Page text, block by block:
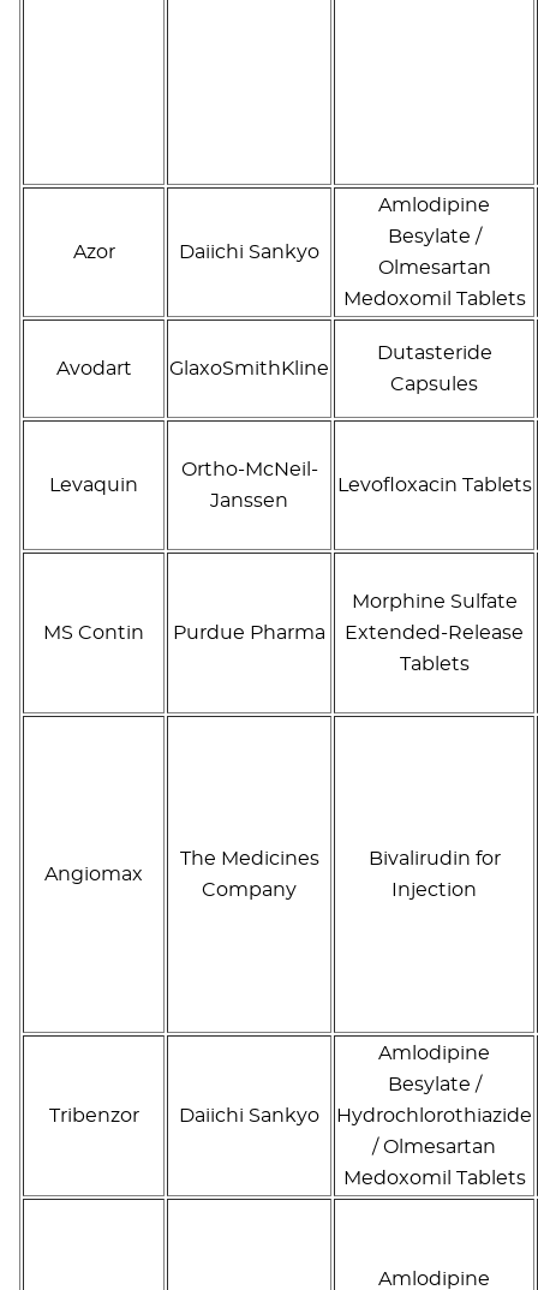
Azor Daiichi Sankyo
Amlodipine
Besylate /
Olmesartan
Medoxomil Tablets
Avodart GlaxoSmithKline
Dutasteride
Capsules
Levaquin
Ortho-McNeil-
Janssen
Levofloxacin Tablets
MS Contin Purdue Pharma
Morphine Sulfate
Extended-Release
Tablets
Angiomax
The Medicines
Company
Bivalirudin for
Injection
Tribenzor Daiichi Sankyo
Amlodipine
Besylate /
Hydrochlorothiazide
/ Olmesartan
Medoxomil Tablets
Amlodipine